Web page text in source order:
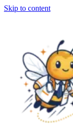
Skip to content